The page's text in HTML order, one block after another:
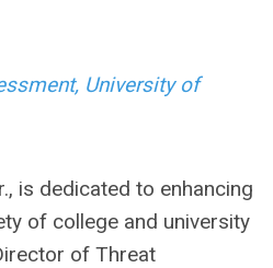
University of
is dedicated to enhancing
of college and university
of Threat